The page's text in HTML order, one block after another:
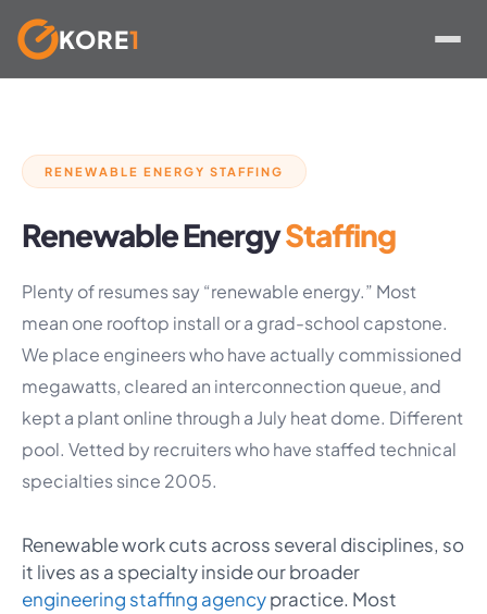
KORE1
RENEWABLE ENERGY STAFFING
Renewable EnergyStaffing
Plenty of resumes say “renewable energy.” Most
mean one rooftop install or a grad-school capstone.
We place engineers who have actually commissioned
megawatts, cleared an interconnection queue, and
kept a plant online through a July heat dome. Different
pool. Vetted by recruiters who have staffed technical
specialties since 2005.
Renewable work cuts across several disciplines, so
it lives as a specialty inside our broader
engineering staffing agencypractice. Most